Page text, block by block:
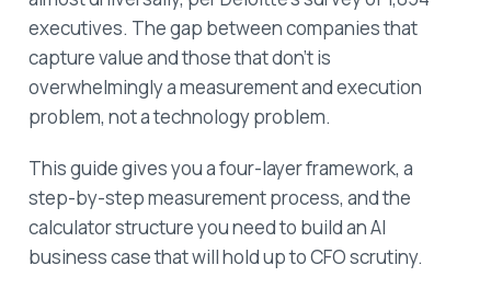
executives. The gap between companies that
capture value and those that don't is
overwhelmingly a measurement and execution
problem, not a technology problem.
This guide gives you a four-layer framework, a
step-by-step measurement process, and the
calculator structure you need to build an AI
business case that will hold up to CFO scrutiny.